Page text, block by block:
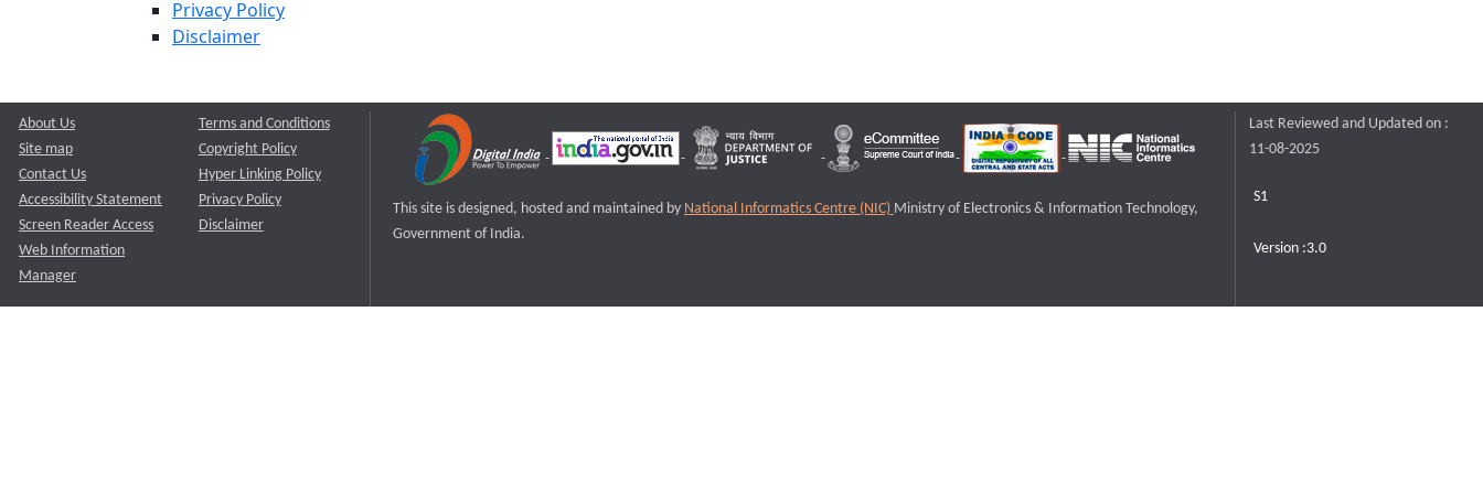
Privacy Policy
Disclaimer
About Us
Site map
Contact Us
Accessibility Statement
Screen Reader Access
Web Information
Manager
Terms and Conditions
Copyright Policy
Hyper Linking Policy
Privacy Policy
Disclaimer
This site is designed, hosted and maintained by National Informatics Centre (NIC) Ministry of Electronics & Information Technology,
Government of India.
Last Reviewed and Updated on :
11-08-2025
S1
Version :3.0